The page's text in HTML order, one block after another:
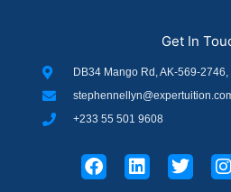
Get In
DB34 Mango Rd, AK-569-
+233 55 501 9608
a
c
i
n
w
i
s